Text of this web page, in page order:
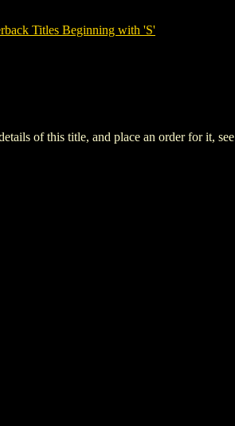
Titles Beginning with 'S'
of this title, and place an order for it, see